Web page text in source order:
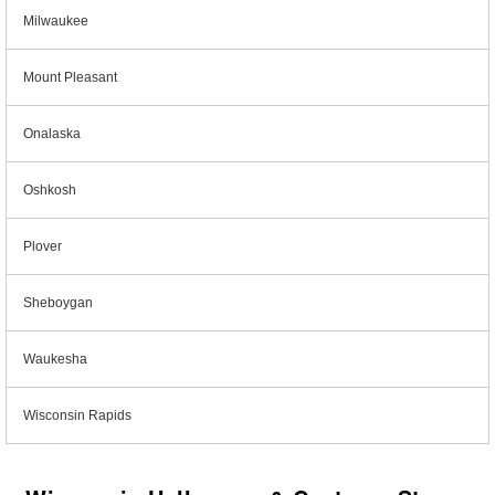
Milwaukee
Mount Pleasant
Onalaska
Oshkosh
Plover
Sheboygan
Waukesha
Wisconsin Rapids